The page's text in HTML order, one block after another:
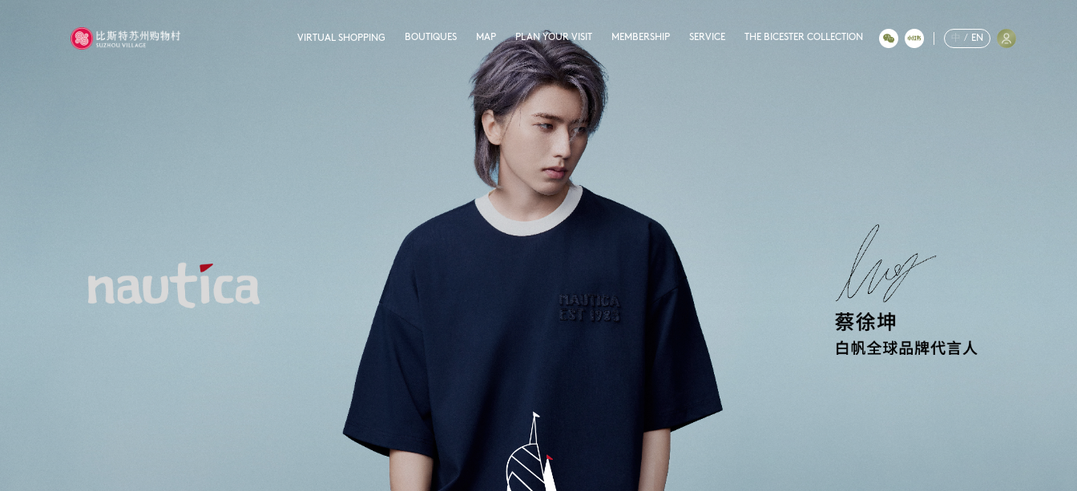
VIRTUAL SHOPPING BOUTIQUES MAP PLAN YOUR VISIT MEMBERSHIP SERVICE THE BICESTER COLLECTION 中 / EN